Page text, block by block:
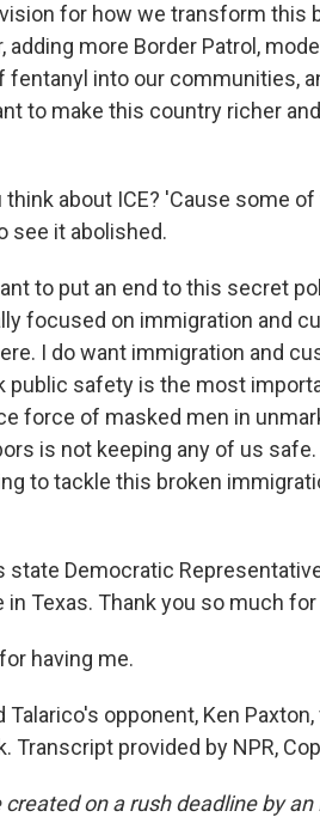
for how we transform this
adding more Border Patrol,
fentanyl into our communities,
to make this country richer
think about ICE? 'Cause some
see it abolished.
to put an end to this secret
focused on immigration and
I do want immigration and
public safety is the most
force of masked men in
is not keeping any of us
to tackle this broken
state Democratic
in Texas. Thank you so much
having me.
Talarico's opponent, Ken
Transcript provided by NPR,
on a rush deadline by